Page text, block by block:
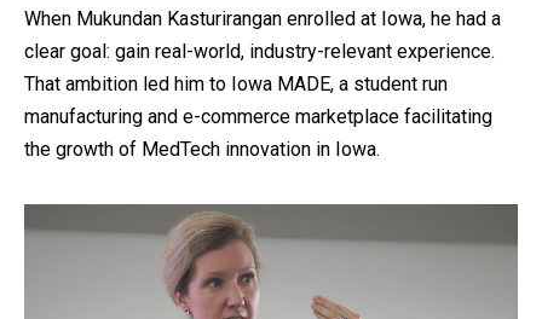
When Mukundan Kasturirangan enrolled at Iowa, he had a
clear goal: gain real-world, industry-relevant experience.
That ambition led him to Iowa MADE, a student run
manufacturing and e-commerce marketplace facilitating
the growth of MedTech innovation in Iowa.